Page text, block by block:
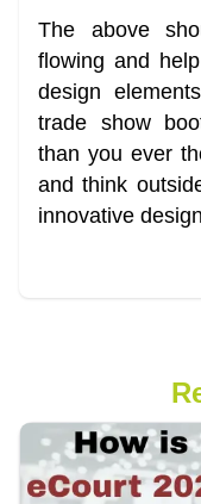
The above
flowing and
design
trade show
than you ever
and think
innovative